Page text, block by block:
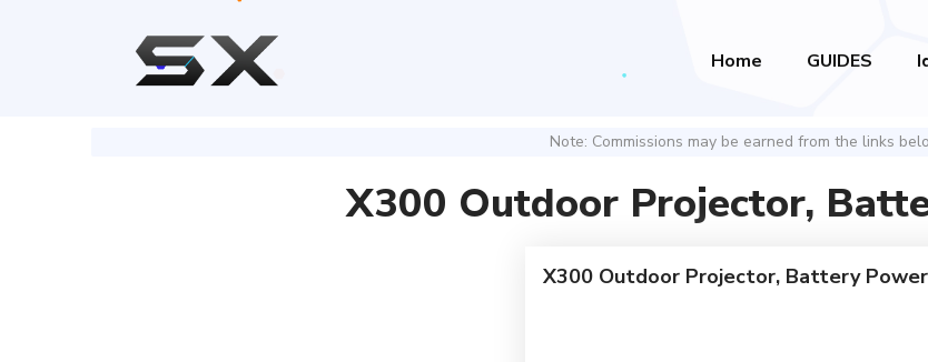
Home GUIDES
Note: Commissions may be earned from the links
X300 Outdoor Projector,
X300 Outdoor Projector, Battery